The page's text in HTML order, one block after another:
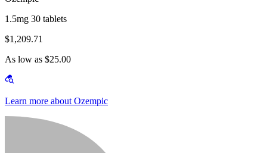
1.5mg 30 tablets
$1,209.71
As low as $25.00
Learn more about Ozempic